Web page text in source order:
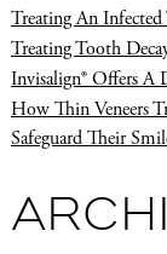
Treating An
Treating Tooth
Invisalign® Offers A
How Thin Veneers
Safeguard Their